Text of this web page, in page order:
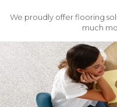
We proudly offer flooring
much